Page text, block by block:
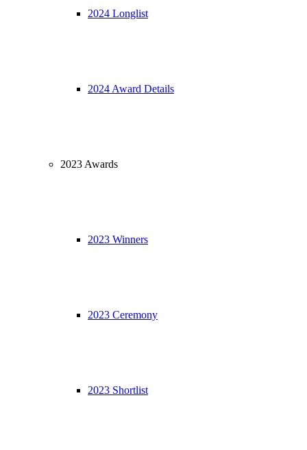
2024 Longlist
2024 Award Details
2023 Awards
2023 Winners
2023 Ceremony
2023 Shortlist